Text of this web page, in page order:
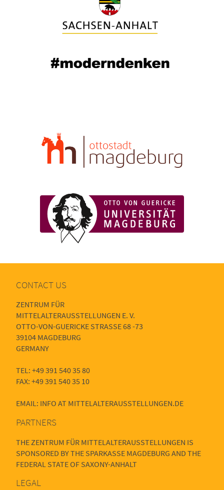
CONTACT US
ZENTRUM FÜR
MITTELALTERAUSSTELLUNGEN E. V.
OTTO-VON-GUERICKE STRASSE 68 -73
39104 MAGDEBURG
GERMANY
TEL: +49 391 540 35 80
FAX: +49 391 540 35 10
EMAIL: INFO AT MITTELALTERAUSSTELLUNGEN.DE
PARTNERS
THE ZENTRUM FÜR MITTELALTERAUSSTELLUNGEN IS
SPONSORED BY THE SPARKASSE MAGDEBURG AND THE
FEDERAL STATE OF SAXONY-ANHALT
LEGAL